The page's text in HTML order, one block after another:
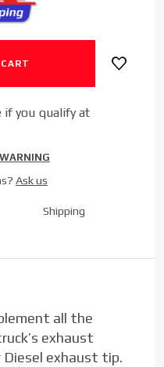
if you qualify at
Ask us
Shipping
all the
exhaust
exhaust tip.